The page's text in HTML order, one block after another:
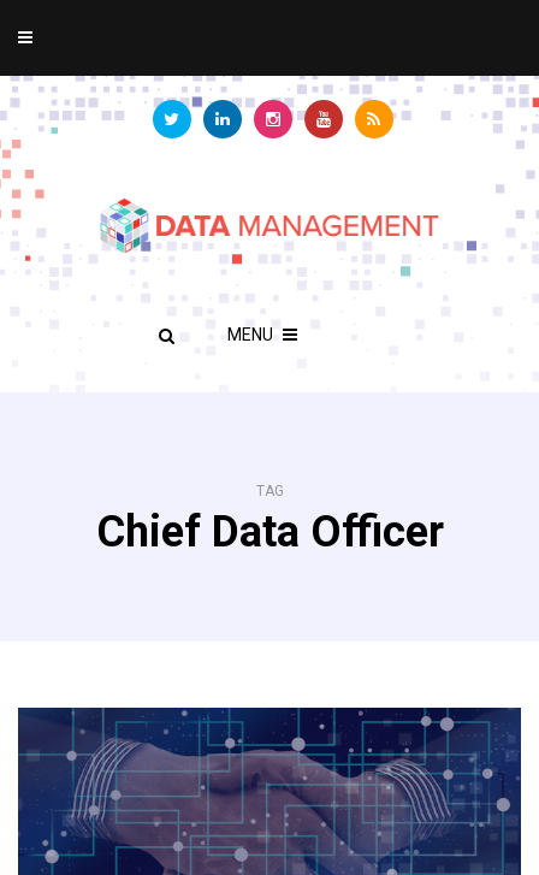
MENU
TAG
Chief Data Officer